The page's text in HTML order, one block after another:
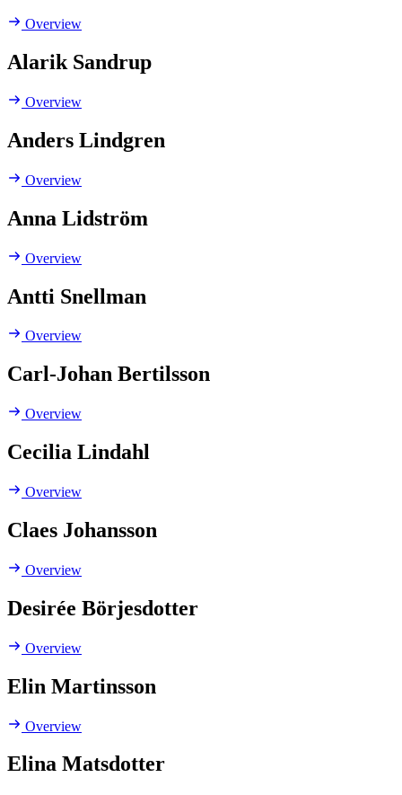
Overview
Alarik Sandrup
Overview
Anders Lindgren
Overview
Anna Lidström
Overview
Antti Snellman
Overview
Carl-Johan Bertilsson
Overview
Cecilia Lindahl
Overview
Claes Johansson
Overview
Desirée Börjesdotter
Overview
Elin Martinsson
Overview
Elina Matsdotter